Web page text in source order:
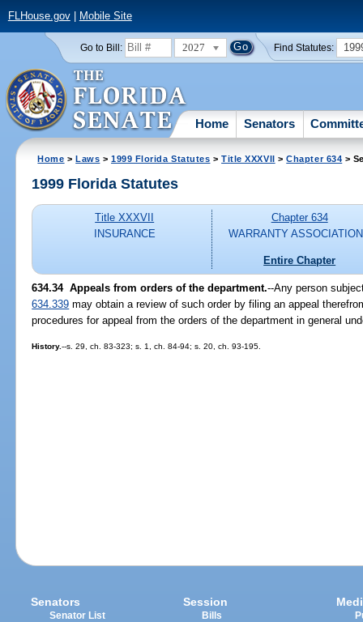
FLHouse.gov| Mobile Site
Go to Bill: 2027 Find Statutes:
Home Senators
Home >Laws >1999 Florida Statutes >Title XXXVII >Chapter 634 >
1999 Florida Statutes
Title XXXVII
INSURANCE
Chapter 634
WARRANTY
Entire Chapter
634.34Appeals from orders of the department.--Any person
634.339 may obtain a review of such order by filing an appeal
procedures for appeal from the orders of the department in general
History.--s. 29, ch. 83-323; s. 1, ch. 84-94; s. 20, ch. 93-195.
Senators
Senator List
Session
Bills